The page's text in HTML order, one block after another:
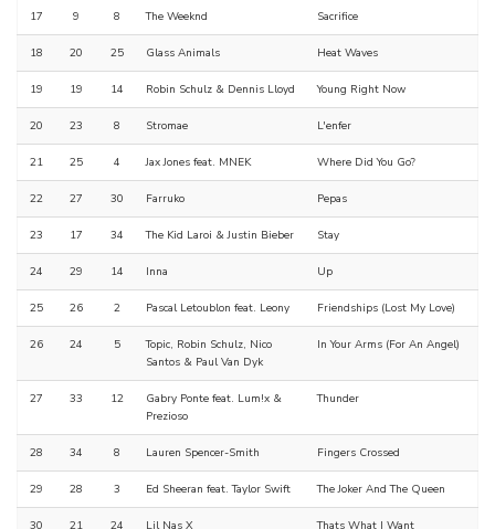
17 9 8 The Weeknd Sacrifice
18 20 25 Glass Animals Heat Waves
19 19 14 Robin Schulz & Dennis Lloyd Young Right Now
20 23 8 Stromae L'enfer
21 25 4 Jax Jones feat. MNEK Where Did You Go?
22 27 30 Farruko Pepas
23 17 34 The Kid Laroi & Justin Bieber Stay
24 29 14 Inna Up
25 26 2 Pascal Letoublon feat. Leony Friendships (Lost My Love)
26 24 5
Topic, Robin Schulz, Nico
Santos & Paul Van Dyk
In Your Arms (For An Angel)
27 33 12
Gabry Ponte feat. Lum!x &
Prezioso
Thunder
28 34 8 Lauren Spencer-Smith Fingers Crossed
29 28 3 Ed Sheeran feat. Taylor Swift The Joker And The Queen